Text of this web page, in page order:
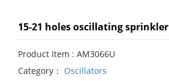
15-21 holes oscillating sprinkler
Product Item : AM3066U
Category： Oscillators